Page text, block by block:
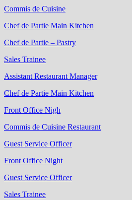
Commis de Cuisine
Chef de Partie Main Kitchen
Chef de Partie – Pastry
Sales Trainee
Assistant Restaurant Manager
Chef de Partie Main Kitchen
Front Office Nigh
Commis de Cuisine Restaurant
Guest Service Officer
Front Office Night
Guest Service Officer
Sales Trainee